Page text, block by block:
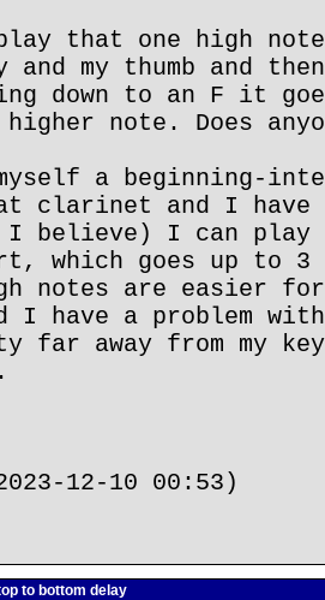
that one high
and my thumb and
down to an F it
note. Does
a beginning-
clarinet and I have
believe) I can play
which goes up to 3
notes are easier
I have a problem
far away from my
12-10 00:53)
to bottom delay